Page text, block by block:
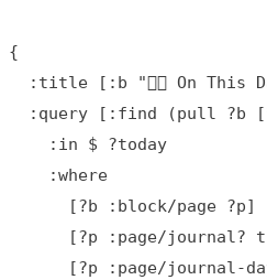
{
:title [:b "👇🏻 On This
:query [:find (pull ?b
    :in $ ?today
    :where
      [?b :block/page ?p]
[?p :page/journal?
[?p :page/journal-